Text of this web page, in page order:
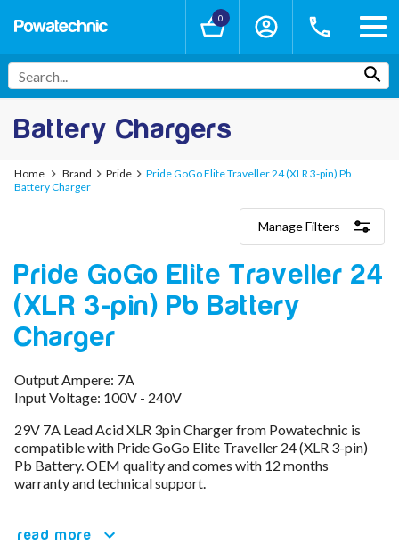
0
Battery Chargers
Home Brand Pride
Pride GoGo Elite Traveller 24 (XLR 3-pin) Pb
Battery Charger
Manage Filters
Lithium-Ion Chargers
12V - 12.6V (3S)
24V - 29.4V (7S)
36V - 42V (10S)
48V - 54.6V (13S)
60V - 67.2V (16S)
72V - 84V (20S)
80V - 92.4V (22S)
96V - 109.2V (26S)
Lead Acid Chargers
12V - 14.4V
36V - 44V
Pride GoGo Elite Traveller 24
(XLR 3-pin) Pb Battery
Charger
Output Ampere: 7A
Input Voltage: 100V - 240V
29V 7A Lead Acid XLR 3pin Charger from Powatechnic is
compatible with Pride GoGo Elite Traveller 24 (XLR 3-pin)
Pb Battery. OEM quality and comes with 12 months
warranty and technical support.
read more